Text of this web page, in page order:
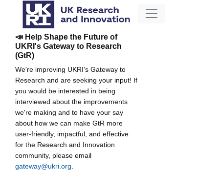
📣 Help Shape the Future of
UKRI's Gateway to Research
(GtR)
We're improving UKRI's Gateway to
Research and are seeking your input! If
you would be interested in being
interviewed about the improvements
we're making and to have your say
about how we can make GtR more
user-friendly, impactful, and effective
for the Research and Innovation
community, please email
gateway@ukri.org